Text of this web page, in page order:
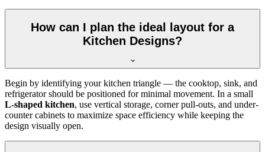
How can I plan the ideal layout for a
Kitchen Designs?
Begin by identifying your kitchen triangle — the cooktop, sink, and
refrigerator should be positioned for minimal movement. In a small
L-shaped kitchen, use vertical storage, corner pull-outs, and under-
counter cabinets to maximize space efficiency while keeping the
design visually open.